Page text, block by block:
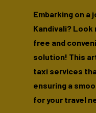
Embarking on a
Kandivali?
free and
solution! This
taxi services
ensuring a
for your travel